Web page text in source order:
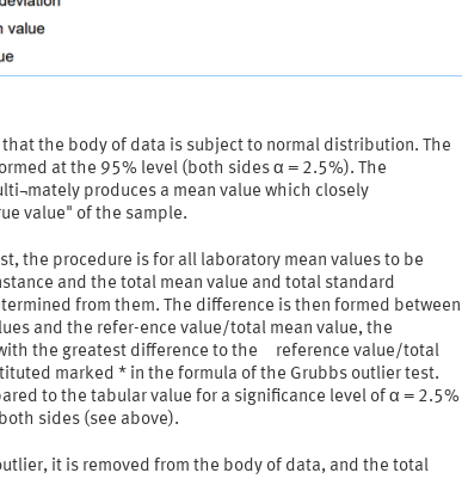
the body of data is subject to normal distribution. The
at the 95% level (both sides α = 2.5%). The
produces a mean value which closely
value" of the sample.
the procedure is for all laboratory mean values to be
and the total mean value and total standard
from them. The difference is then formed between
and the refer-ence value/total mean value, the
the greatest difference to the reference value/total
marked * in the formula of the Grubbs outlier test.
to the tabular value for a significance level of α = 2.5%
sides (see above).
it is removed from the body of data, and the total